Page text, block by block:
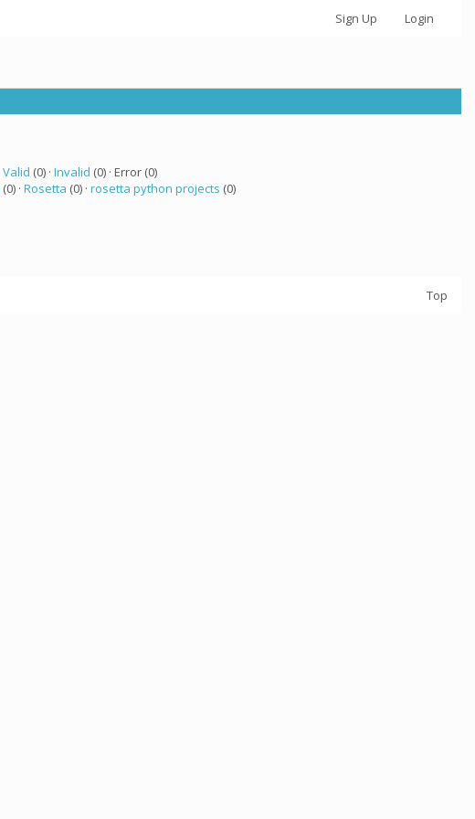
Sign Up Login
Valid (0) · Invalid (0) · Error (0)
(0) · Rosetta (0) · rosetta python projects (0)
Top